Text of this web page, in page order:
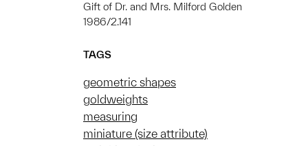
Gift of Dr. and Mrs. Milford Golden
1986/2.141
TAGS
geometric shapes
goldweights
measuring
miniature (size attribute)